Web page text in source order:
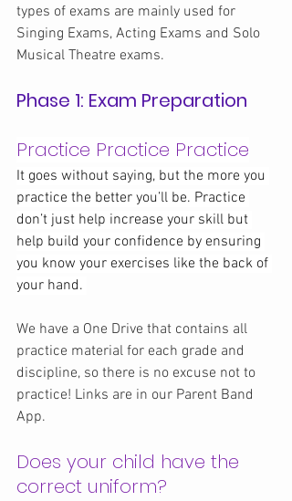
types of exams are mainly used for
Singing Exams, Acting Exams and Solo
Musical Theatre exams.
Phase 1: Exam Preparation
Practice Practice Practice
It goes without saying, but the more you
practice the better you’ll be. Practice
don’t just help increase your skill but
help build your confidence by ensuring
you know your exercises like the back of
your hand.
We have a One Drive that contains all
practice material for each grade and
discipline, so there is no excuse not to
practice! Links are in our Parent Band
App.
Does your child have the
correct uniform?